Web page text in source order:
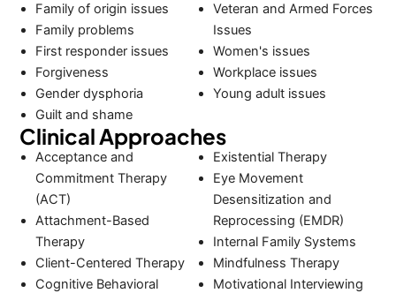
Family of origin issues
Family problems
First responder issues
Forgiveness
Gender dysphoria
Guilt and shame
Veteran and Armed Forces
Issues
Women's issues
Workplace issues
Young adult issues
Clinical Approaches
Acceptance and
Commitment Therapy
(ACT)
Attachment-Based
Therapy
Client-Centered Therapy
Cognitive Behavioral
Existential Therapy
Eye Movement
Desensitization and
Reprocessing (EMDR)
Internal Family Systems
Mindfulness Therapy
Motivational Interviewing